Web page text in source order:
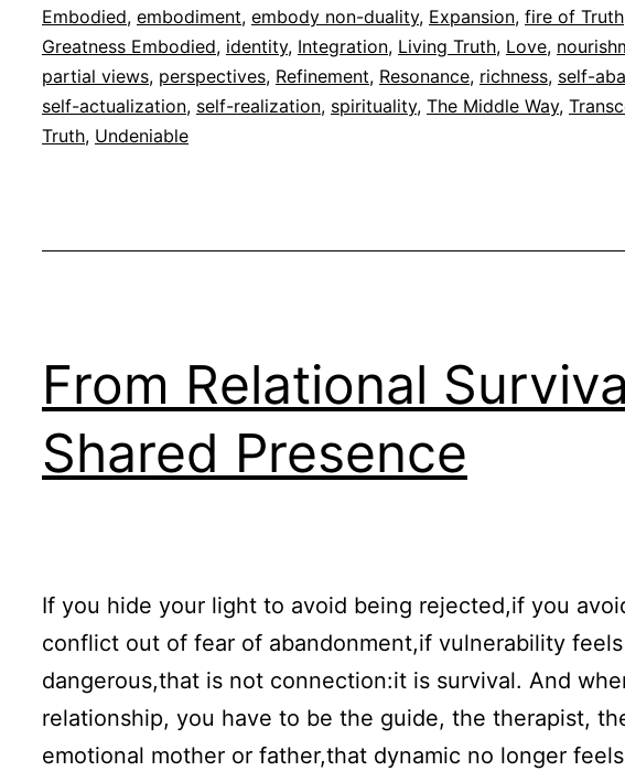
as
Espiritualidad
Embodied, embodiment, embody non-duality, Expansion, fire of Truth
Greatness Embodied, identity, Integration, Living Truth, Love,
partial views, perspectives, Refinement, Resonance, richness, self-
self-actualization, self-realization, spirituality, The Middle Way,
Truth, Undeniable
From Relational
Shared Presence
If you hide your light to avoid being rejected,if you
conflict out of fear of abandonment,if vulnerability feels
dangerous,that is not connection:it is survival. And
relationship, you have to be the guide, the therapist,
emotional mother or father,that dynamic no longer